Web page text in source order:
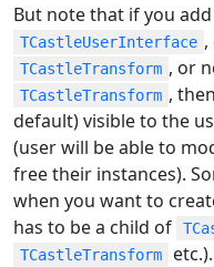
But note that if you
TCastleUserInterface
TCastleTransform , or
TCastleTransform ,
default) visible to the
(user will be able to
free their instances).
when you want to
has to be a child of
TCastleTransform
etc.).